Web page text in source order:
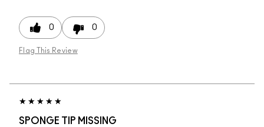
0 0
Flag This Review
SPONGE TIP MISSING